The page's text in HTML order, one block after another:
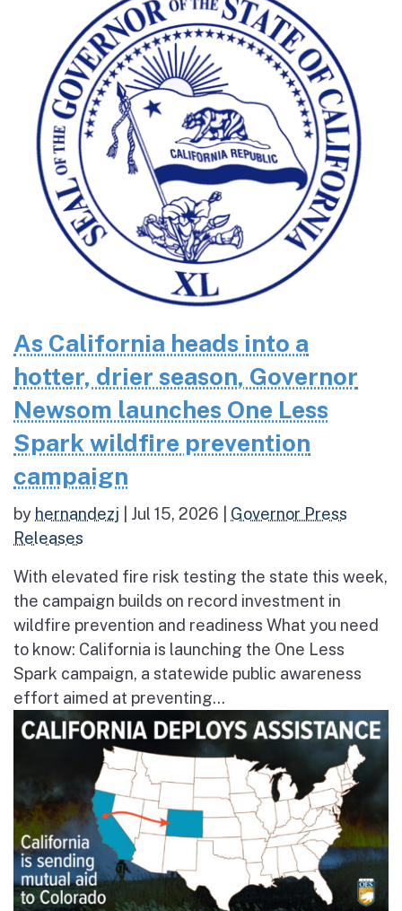
As California heads into a
hotter, drier season, Governor
Newsom launches One Less
Spark wildfire prevention
campaign
by hernandezj Jul 15, 2026
Governor Press
Releases
With elevated fire risk testing the state this week,
the campaign builds on record investment in
wildfire prevention and readiness What you need
to know: California is launching the One Less
Spark campaign, a statewide public awareness
effort aimed at preventing...